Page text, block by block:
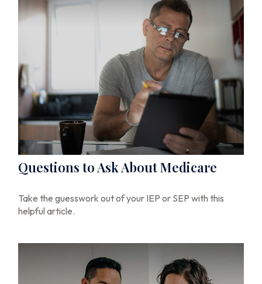
Questions to Ask About Medicare
Take the guesswork out of your IEP or SEP with this
helpful article.